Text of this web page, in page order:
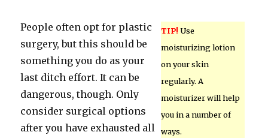
TIP! Use
moisturizing lotion
on your skin
regularly. A
moisturizer will help
you in a number of
ways.
People often opt for plastic
surgery, but this should be
something you do as your
last ditch effort. It can be
dangerous, though. Only
consider surgical options
after you have exhausted all